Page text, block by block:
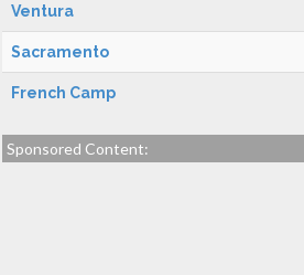
Ventura
Sacramento
French Camp
Sponsored Content: